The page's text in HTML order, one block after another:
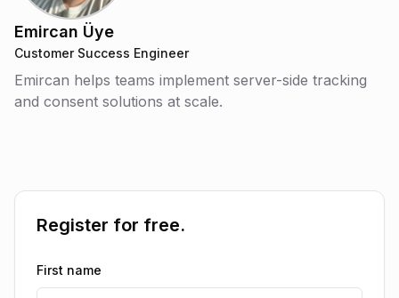
Emircan Üye
Customer Success Engineer
Emircan helps teams implement server-side tracking
and consent solutions at scale.
Register for free.
First name